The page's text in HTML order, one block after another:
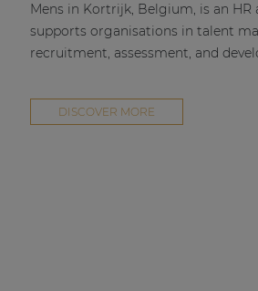
Mens in Kortrijk, Belgium, is an HR
supports organisations in talent
recruitment, assessment, and
DISCOVER MORE